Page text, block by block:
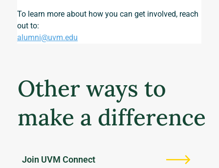
Other ways to
make a difference
Join UVM Connect
To learn more about how you can get involved, reach
out to:
alumni@uvm.edu